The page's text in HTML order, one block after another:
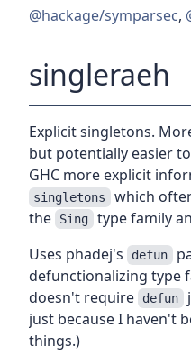
@hackage/symparsec,
singleraeh
Explicit singletons.
but potentially easier
GHC more explicit
singletons which
the
Sing type family
Uses phadej's
defun
defunctionalizing type
doesn't require
defun
just because I haven't
things.)